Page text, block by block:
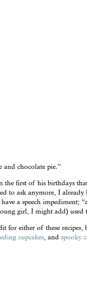
and chocolate pie.”
first of his birthdays
to ask anymore, I
a speech impediment;
girl, I might add) used
for either of these
cupcakes , and spooky